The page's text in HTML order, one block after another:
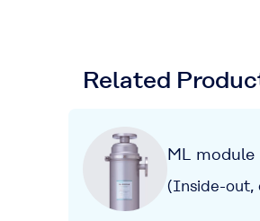
Related
ML module
(Inside-out,